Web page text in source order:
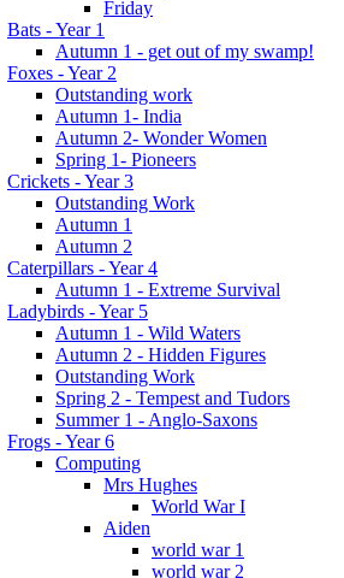
Friday
Bats - Year 1
Autumn 1 - get out of my swamp!
Foxes - Year 2
Outstanding work
Autumn 1- India
Autumn 2- Wonder Women
Spring 1- Pioneers
Crickets - Year 3
Outstanding Work
Autumn 1
Autumn 2
Caterpillars - Year 4
Autumn 1 - Extreme Survival
Ladybirds - Year 5
Autumn 1 - Wild Waters
Autumn 2 - Hidden Figures
Outstanding Work
Spring 2 - Tempest and Tudors
Summer 1 - Anglo-Saxons
Frogs - Year 6
Computing
Mrs Hughes
World War I
Aiden
world war 1
world war 2